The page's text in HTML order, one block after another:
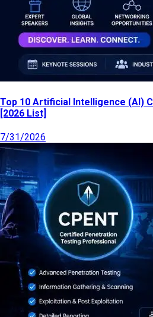
Top 10 Artificial Intelligence (AI)
[2026 List]
7/31/2026